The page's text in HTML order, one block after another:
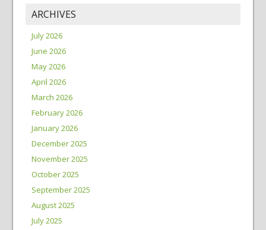
ARCHIVES
July 2026
June 2026
May 2026
April 2026
March 2026
February 2026
January 2026
December 2025
November 2025
October 2025
September 2025
August 2025
July 2025